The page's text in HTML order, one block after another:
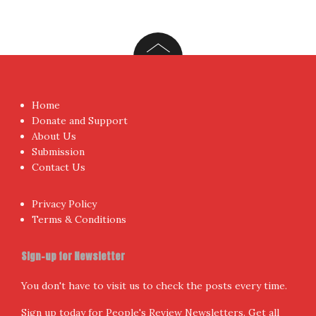
Home
Donate and Support
About Us
Submission
Contact Us
Privacy Policy
Terms & Conditions
Sign-up for Newsletter
You don't have to visit us to check the posts every time.
Sign up today for People's Review Newsletters. Get all